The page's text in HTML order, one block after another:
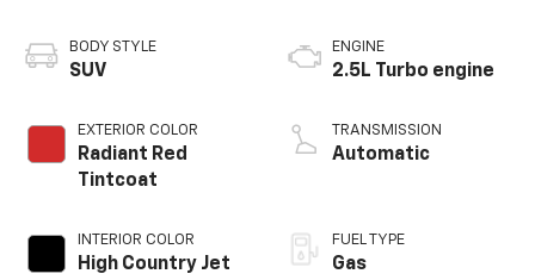
BODY STYLE
SUV
EXTERIOR COLOR
Radiant Red
Tintcoat
INTERIOR COLOR
High Country Jet
ENGINE
2.5L Turbo engine
TRANSMISSION
Automatic
FUEL TYPE
Gas